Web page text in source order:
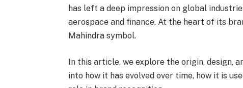
has left a deep impression on global
aerospace and finance. At the heart of its
Mahindra symbol.
In this article, we explore the origin, design,
into how it has evolved over time, how it is